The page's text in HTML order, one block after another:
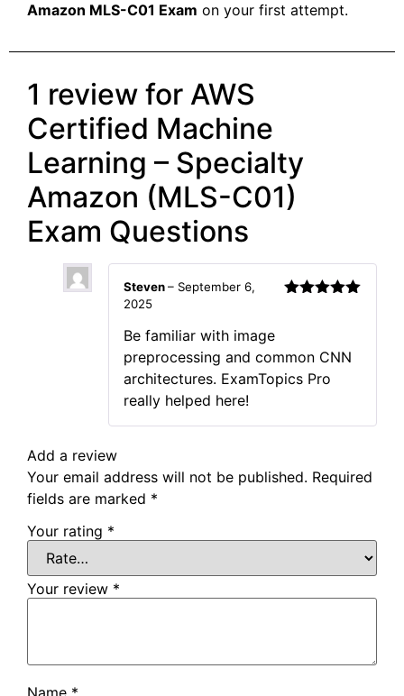
Amazon MLS-C01 Exam on your first attempt.
1 review for AWS
Certified Machine
Learning – Specialty
Amazon (MLS-C01)
Exam Questions
Steven– September 6,
2025
Be familiar with image
preprocessing and common CNN
architectures. ExamTopics Pro
really helped here!
Add a review
Your email address will not be published. Required
fields are marked *
Your rating *
Your review *
Name *